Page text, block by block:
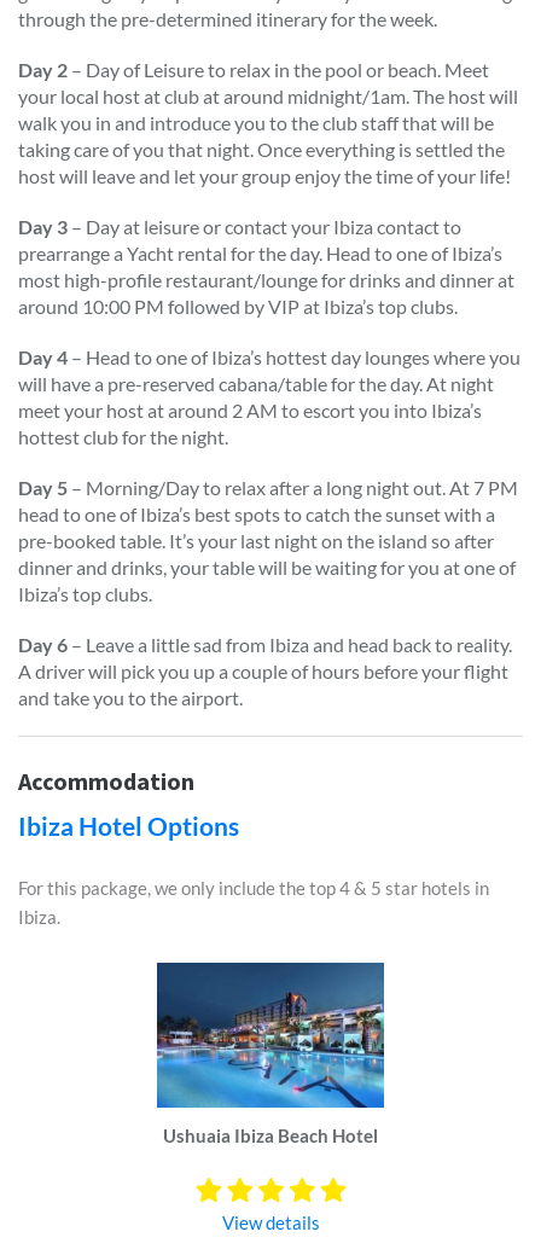
through the pre-determined itinerary for the week.
Day 2 – Day of Leisure to relax in the pool or beach. Meet
your local host at club at around midnight/1am. The host will
walk you in and introduce you to the club staff that will be
taking care of you that night. Once everything is settled the
host will leave and let your group enjoy the time of your life!
Day 3 – Day at leisure or contact your Ibiza contact to
prearrange a Yacht rental for the day. Head to one of Ibiza’s
most high-profile restaurant/lounge for drinks and dinner at
around 10:00 PM followed by VIP at Ibiza’s top clubs.
Day 4 – Head to one of Ibiza’s hottest day lounges where you
will have a pre-reserved cabana/table for the day. At night
meet your host at around 2 AM to escort you into Ibiza’s
hottest club for the night.
Day 5 – Morning/Day to relax after a long night out. At 7 PM
head to one of Ibiza’s best spots to catch the sunset with a
pre-booked table. It’s your last night on the island so after
dinner and drinks, your table will be waiting for you at one of
Ibiza’s top clubs.
Day 6 – Leave a little sad from Ibiza and head back to reality.
A driver will pick you up a couple of hours before your flight
and take you to the airport.
Accommodation
Ibiza Hotel Options
For this package, we only include the top 4 & 5 star hotels in
Ibiza.
Ushuaia Ibiza Beach Hotel
View details